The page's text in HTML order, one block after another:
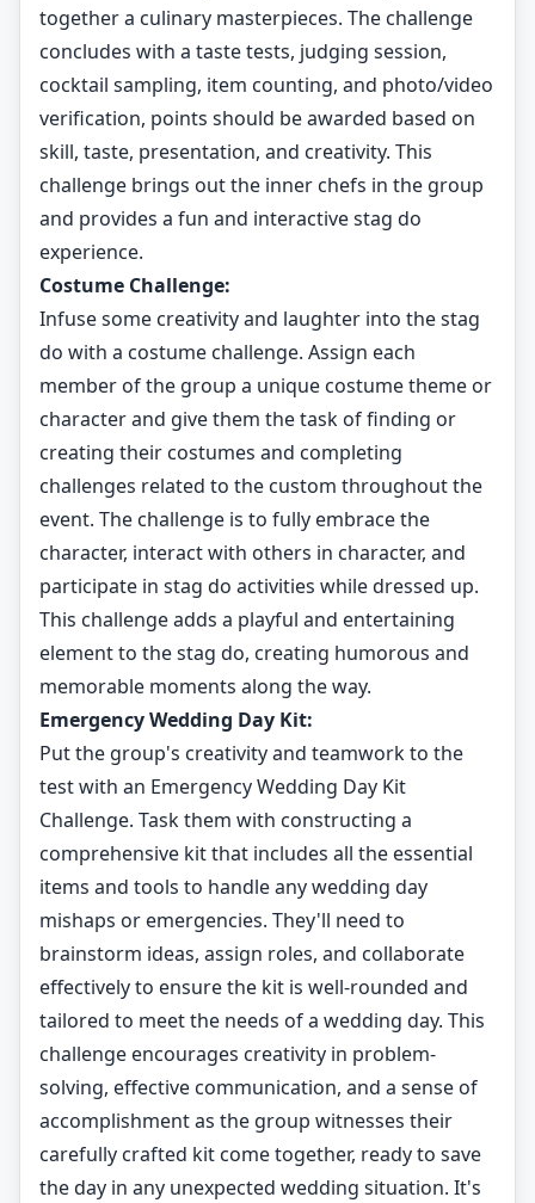
together a culinary masterpieces. The challenge
concludes with a taste tests, judging session,
cocktail sampling, item counting, and photo/video
verification, points should be awarded based on
skill, taste, presentation, and creativity. This
challenge brings out the inner chefs in the group
and provides a fun and interactive stag do
experience.
Costume Challenge:
Infuse some creativity and laughter into the stag
do with a costume challenge. Assign each
member of the group a unique costume theme or
character and give them the task of finding or
creating their costumes and completing
challenges related to the custom throughout the
event. The challenge is to fully embrace the
character, interact with others in character, and
participate in stag do activities while dressed up.
This challenge adds a playful and entertaining
element to the stag do, creating humorous and
memorable moments along the way.
Emergency Wedding Day Kit:
Put the group's creativity and teamwork to the
test with an Emergency Wedding Day Kit
Challenge. Task them with constructing a
comprehensive kit that includes all the essential
items and tools to handle any wedding day
mishaps or emergencies. They'll need to
brainstorm ideas, assign roles, and collaborate
effectively to ensure the kit is well-rounded and
tailored to meet the needs of a wedding day. This
challenge encourages creativity in problem-
solving, effective communication, and a sense of
accomplishment as the group witnesses their
carefully crafted kit come together, ready to save
the day in any unexpected wedding situation. It's